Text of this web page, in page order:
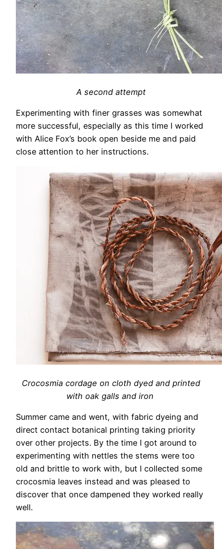
A second attempt
Experimenting with finer grasses was somewhat
more successful, especially as this time I worked
with Alice Fox’s book open beside me and paid
close attention to her instructions.
Crocosmia cordage on cloth dyed and printed
with oak galls and iron
Summer came and went, with fabric dyeing and
direct contact botanical printing taking priority
over other projects. By the time I got around to
experimenting with nettles the stems were too
old and brittle to work with, but I collected some
crocosmia leaves instead and was pleased to
discover that once dampened they worked really
well.